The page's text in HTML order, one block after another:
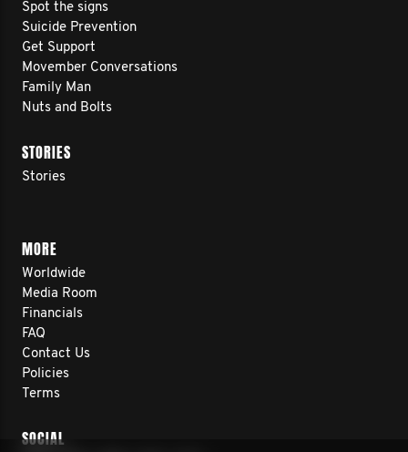
Spot the signs
Suicide Prevention
Get Support
Movember Conversations
Family Man
Nuts and Bolts
STORIES
Stories
MORE
Worldwide
Media Room
Financials
FAQ
Contact Us
Policies
Terms
SOCIAL